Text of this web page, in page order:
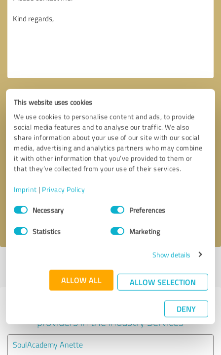
This website uses cookies
We use cookies to personalise content and ads, to provide
social media features and to analyse our traffic. We also
share information about your use of our site with our social
media, advertising and analytics partners who may combine
it with other information that you’ve provided to them or
that they’ve collected from your use of their services.
Imprint | Privacy Policy
Consent
SelectionNecessary Preferences
Statistics Marketing
Show details
ALLOW ALL ALLOW SELECTION
DENY
Callback request * required fields
profile
Experiences with other service
providers in the industry Services
SoulAcademy Anette